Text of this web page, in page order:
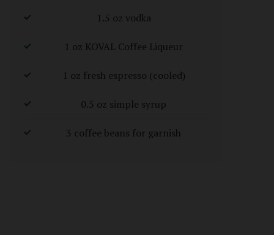
1.5 oz vodka
1 oz KOVAL Coffee Liqueur
1 oz fresh espresso (cooled)
0.5 oz simple syrup
3 coffee beans for garnish